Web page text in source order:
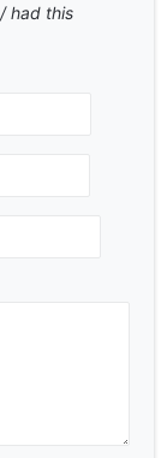
had this